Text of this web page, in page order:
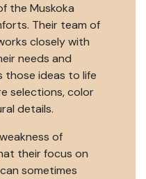
the Muskoka
Their team of
closely with
needs and
those ideas to life
selections, color
details.
of
their focus on
sometimes